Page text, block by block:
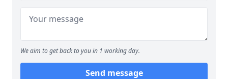
We aim to get back to you in 1 working day.
Send message